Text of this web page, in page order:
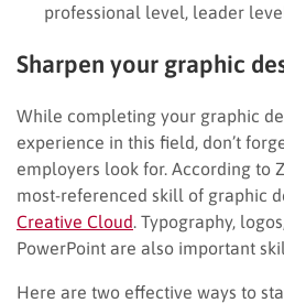
professional level, leader
Sharpen your graphic
While completing your graphic
experience in this field, don’t
employers look for. According to
most-referenced skill of graphic
Creative Cloud . Typography,
PowerPoint are also important
Here are two effective ways to